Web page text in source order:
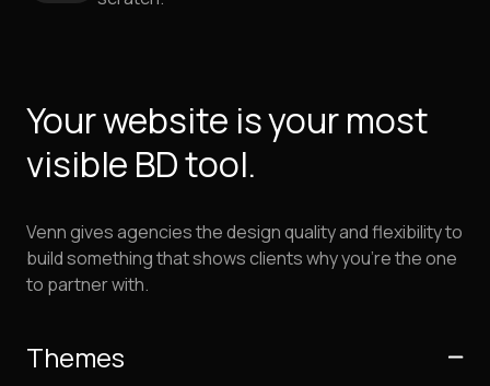
Your website is your most
visible BD tool.
Venn gives agencies the design quality and flexibility to
build something that shows clients why you’re the one
to partner with.
Themes